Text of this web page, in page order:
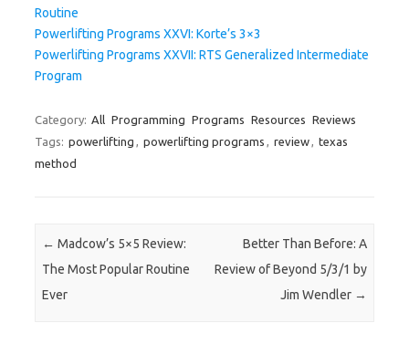
Routine
Powerlifting Programs XXVI: Korte’s 3×3
Powerlifting Programs XXVII: RTS Generalized Intermediate
Program
Category: All Programming Programs Resources Reviews
Tags: powerlifting , powerlifting programs , review, texas
method
Post navigation
← Madcow’s 5×5 Review:
The Most Popular Routine
Ever
Better Than Before: A
Review of Beyond 5/3/1 by
Jim Wendler →